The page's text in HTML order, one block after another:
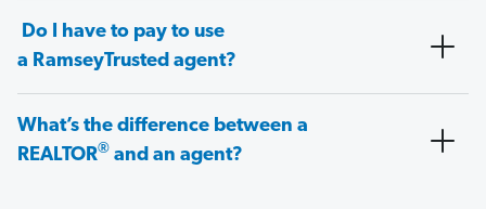
Do I have to pay to use
a RamseyTrusted agent?
What’s the difference between a
REALTOR® and an agent?